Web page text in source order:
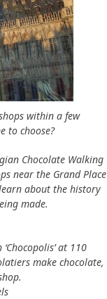
within a few
to choose?
Chocolate Walking
near the Grand Place
about the history
made.
at 110
make chocolate,